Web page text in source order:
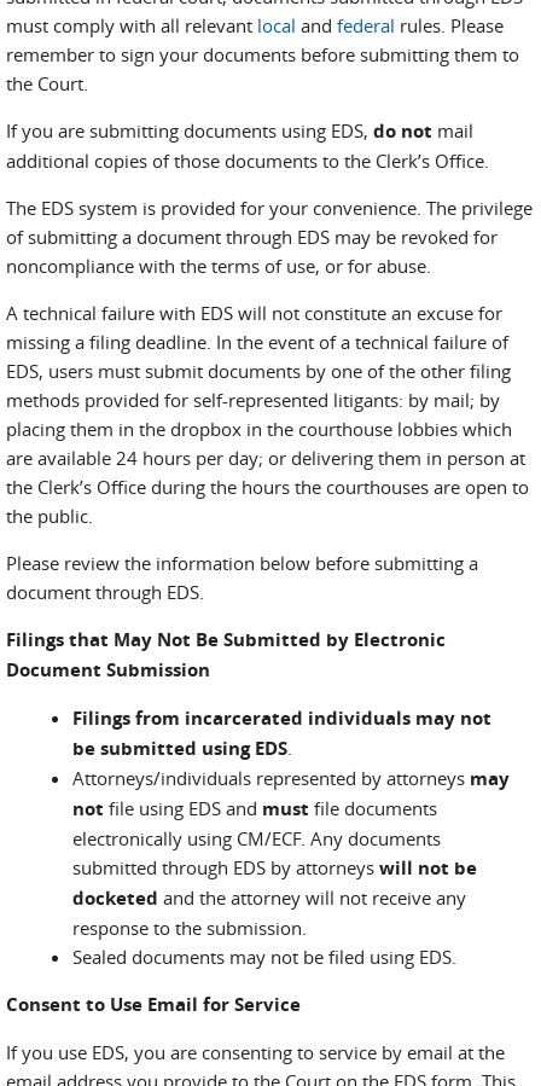
must comply with all relevant local and federal rules. Please
remember to sign your documents before submitting them to
the Court.
If you are submitting documents using EDS, do not mail
additional copies of those documents to the Clerk’s Office.
The EDS system is provided for your convenience. The privilege
of submitting a document through EDS may be revoked for
noncompliance with the terms of use, or for abuse.
A technical failure with EDS will not constitute an excuse for
missing a filing deadline. In the event of a technical failure of
EDS, users must submit documents by one of the other filing
methods provided for self-represented litigants: by mail; by
placing them in the dropbox in the courthouse lobbies which
are available 24 hours per day; or delivering them in person at
the Clerk’s Office during the hours the courthouses are open to
the public.
Please review the information below before submitting a
document through EDS.
Filings that May Not Be Submitted by Electronic
Document Submission
Filings from incarcerated individuals may not
be submitted using EDS.
Attorneys/individuals represented by attorneys may
not file using EDS and must file documents
electronically using CM/ECF. Any documents
submitted through EDS by attorneys will not be
docketed and the attorney will not receive any
response to the submission.
Sealed documents may not be filed using EDS.
Consent to Use Email for Service
If you use EDS, you are consenting to service by email at the
email address you provide to the Court on the EDS form. This